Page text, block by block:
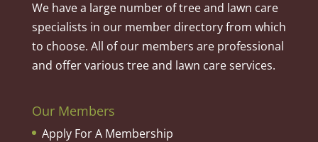
We have a large number of tree and lawn care
specialists in our member directory from which
to choose. All of our members are professional
and offer various tree and lawn care services.
Our Members
Apply For A Membership